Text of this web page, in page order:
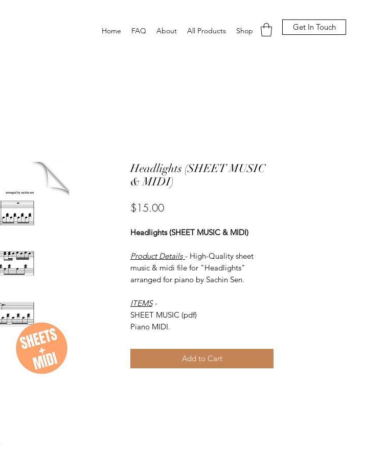
Home FAQ About All Products Shop Get In Touch
Headlights (SHEET MUSIC
& MIDI)
$15.00Price
Headlights (SHEET MUSIC & MIDI)
Product Details - High-Quality sheet
music & midi file for "Headlights"
arranged for piano by Sachin Sen.
ITEMS -
SHEET MUSIC (pdf)
Piano MIDI.
Add to Cart